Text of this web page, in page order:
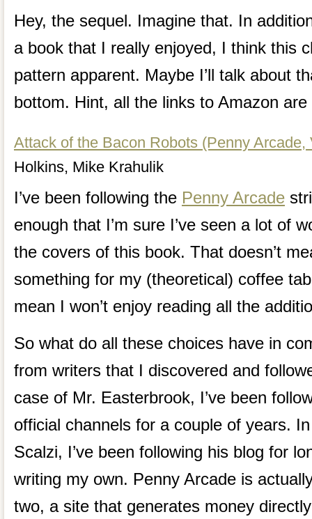
Hey, the sequel. Imagine that. In
a book that I really enjoyed, I think this
pattern apparent. Maybe I’ll talk about
bottom. Hint, all the links to Amazon
Attack of the Bacon Robots (Penny Arcade,
Holkins, Mike Krahulik
I’ve been following the Penny Arcade
enough that I’m sure I’ve seen a lot of
the covers of this book. That doesn’t
something for my (theoretical) coffee
mean I won’t enjoy reading all the
So what do all these choices have in
from writers that I discovered and
case of Mr. Easterbrook, I’ve been
official channels for a couple of years.
Scalzi, I’ve been following his blog for
writing my own. Penny Arcade is
two, a site that generates money